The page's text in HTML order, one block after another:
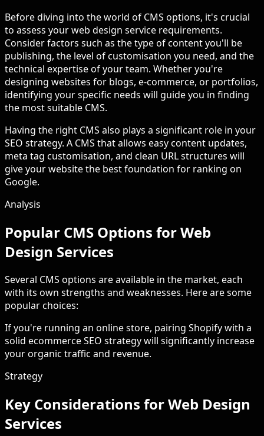
Before diving into the world of CMS options, it's crucial
to assess your web design service requirements.
Consider factors such as the type of content you'll be
publishing, the level of customisation you need, and the
technical expertise of your team. Whether you're
designing websites for blogs, e-commerce, or portfolios,
identifying your specific needs will guide you in finding
the most suitable CMS.
Having the right CMS also plays a significant role in your
SEO strategy. A CMS that allows easy content updates,
meta tag customisation, and clean URL structures will
give your website the best foundation for ranking on
Google.
Analysis
Popular CMS Options for Web
Design Services
Several CMS options are available in the market, each
with its own strengths and weaknesses. Here are some
popular choices:
If you're running an online store, pairing Shopify with a
solid ecommerce SEO strategy will significantly increase
your organic traffic and revenue.
Strategy
Key Considerations for Web Design
Services